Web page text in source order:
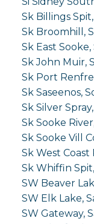
Sk Billings
Sk Broomhill,
Sk East
Sk John Muir,
Sk Port
Sk Saseenos,
Sk Silver
Sk Sooke
Sk Sooke Vill
Sk West Coast
Sk Whiffin
SW Beaver
SW Elk Lake,
SW Gateway,